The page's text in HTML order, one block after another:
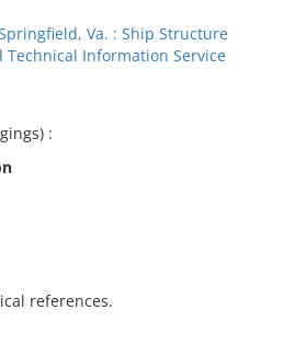
Va. : Ship Structure
Technical Information Service
:
references.